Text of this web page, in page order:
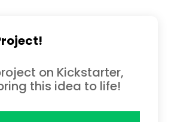
on Kickstarter,
this idea to life!